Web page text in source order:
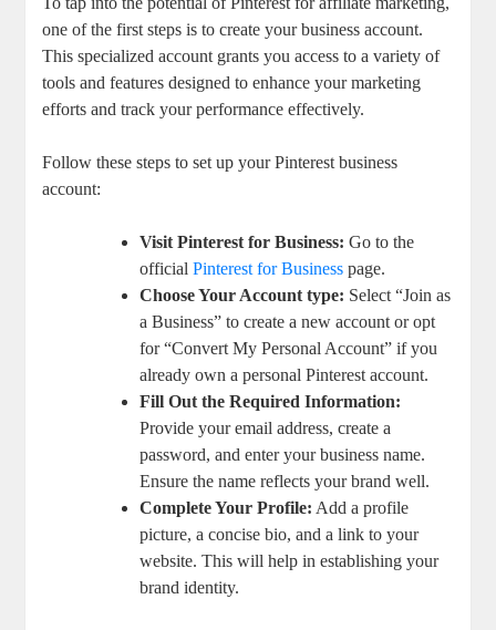
one of the first steps is to create your business account.
This specialized account grants you access to a variety of
tools and features designed to enhance your marketing
efforts and track your performance effectively.
Follow these steps to set up your Pinterest business
account:
Visit Pinterest for Business: Go to the
officialPinterest for Business page.
Choose Your Account type: Select “Join as
a Business” to create a new account or opt
for “Convert My Personal Account” if you
already own a personal Pinterest account.
Fill Out the Required Information:
Provide your email address, create a
password, and enter your business name.
Ensure the name reflects your brand well.
Complete Your Profile: Add a profile
picture, a concise bio, and a link to your
website. This will help in establishing your
brand identity.